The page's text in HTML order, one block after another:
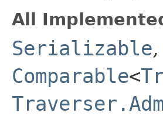
All
Serializable,
Comparable<